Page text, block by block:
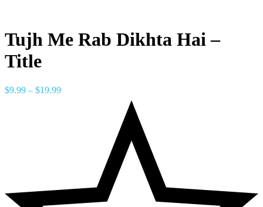
Tujh Me Rab Dikhta Hai –
Title
$9.99 – $19.99